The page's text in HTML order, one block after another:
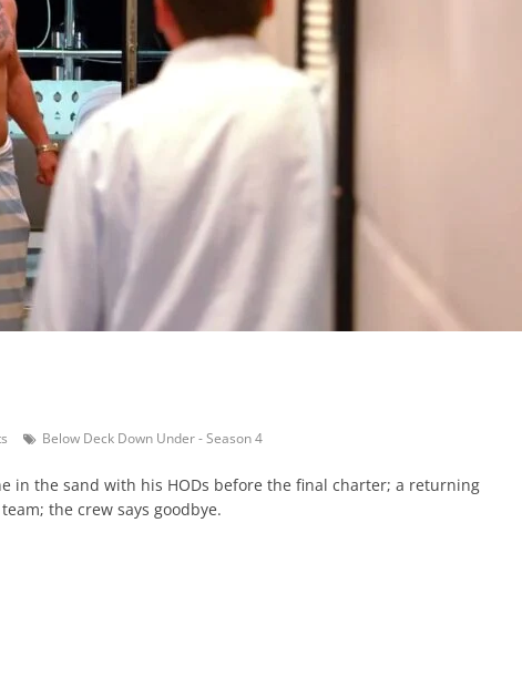
Below Deck Down Under - Season 4
in the sand with his HODs before the final charter; a returning
the crew says goodbye.